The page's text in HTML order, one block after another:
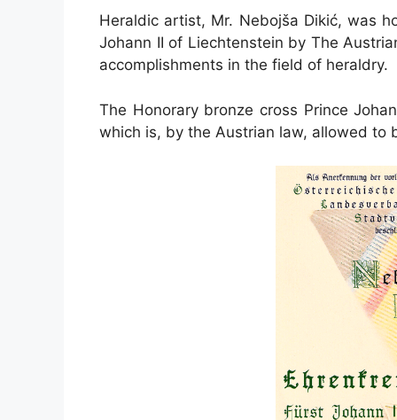
Heraldic artist, Mr. Nebojša Dikić, was
Johann II of Liechtenstein by The
accomplishments in the field of heraldry.
The Honorary bronze cross Prince
which is, by the Austrian law, allowed to